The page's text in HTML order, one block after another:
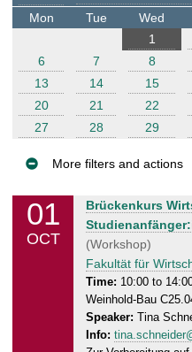
t
e
Mon
Tue Wed
1
6
7 8
13
14 15
20
21 22
27
28 29
More filters and actions
01
OCT
W
e
d
n
e
s
d
a
Brückenkurs
(Workshop)
Fakultät für
Time: 10:00 to
Weinhold-Bau
Speaker: Tina
Info: